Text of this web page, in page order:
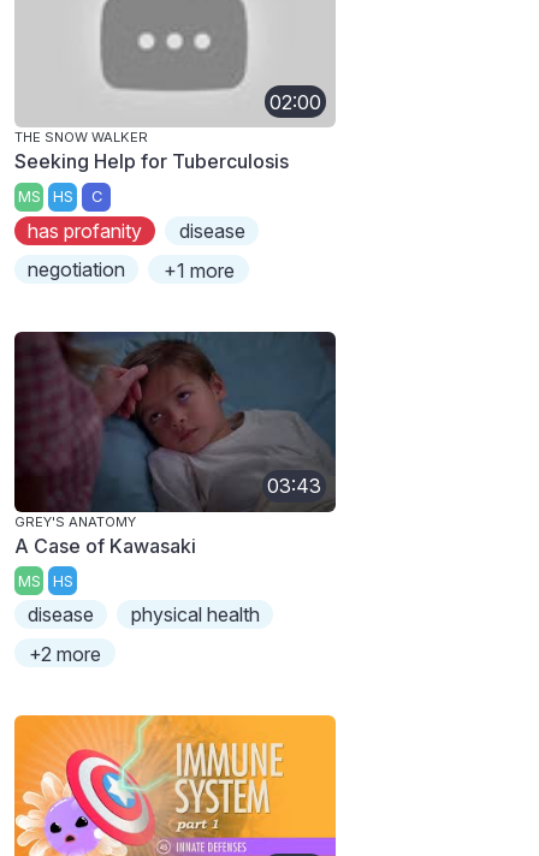
02:00
THE SNOW WALKER
Seeking Help for Tuberculosis
MS HS C
has profanity
disease
negotiation
+1 more
03:43
GREY'S ANATOMY
A Case of Kawasaki
MS HS
disease
physical health
+2 more